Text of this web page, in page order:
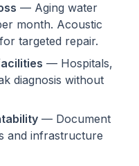
— Aging water
month. Acoustic
targeted repair.
— Hospitals,
diagnosis without
— Document
and infrastructure